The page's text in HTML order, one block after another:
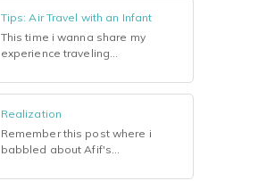
Tips: Air Travel with an Infant
This time i wanna share my
experience traveling...
Realization
Remember this post where i
babbled about Afif's...